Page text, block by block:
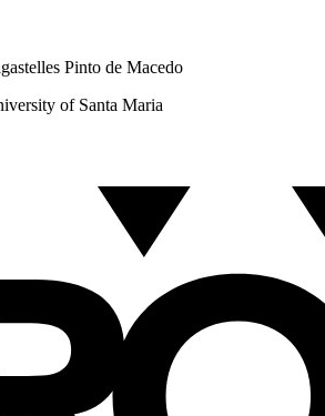
Pinto de Macedo
of Santa Maria